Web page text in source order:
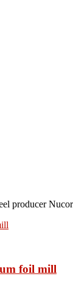
foil mill